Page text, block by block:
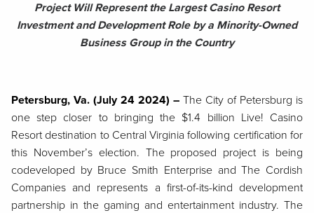
Project Will Represent the Largest Casino Resort
Investment and Development Role by a Minority-Owned
Business Group in the Country
Petersburg, Va. (July 24 2024) – The City of Petersburg is
one step closer to bringing the $1.4 billion Live! Casino
Resort destination to Central Virginia following certification for
this November’s election. The proposed project is being
codeveloped by Bruce Smith Enterprise and The Cordish
Companies and represents a first-of-its-kind development
partnership in the gaming and entertainment industry. The